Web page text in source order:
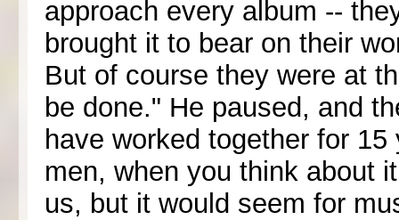
approach every album --
brought it to bear on their
But of course they were at
be done." He paused, and
have worked together for
men, when you think about
us, but it would seem for